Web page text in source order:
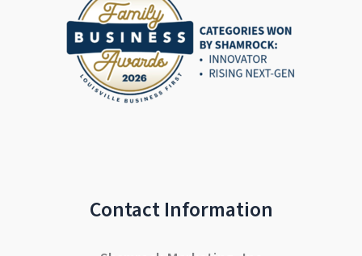
Contact Information